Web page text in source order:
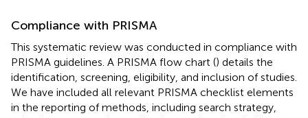
Compliance with PRISMA
This systematic review was conducted in compliance with
PRISMA guidelines. A PRISMA flow chart () details the
identification, screening, eligibility, and inclusion of studies.
We have included all relevant PRISMA checklist elements
in the reporting of methods, including search strategy,